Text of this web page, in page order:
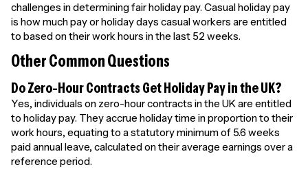
challenges in determining fair holiday pay. Casual holiday pay
is how much pay or holiday days casual workers are entitled
to based on their work hours in the last 52 weeks.
Other Common Questions
Do Zero-Hour Contracts Get Holiday Pay in the UK?
Yes, individuals on zero-hour contracts in the UK are entitled
to holiday pay. They accrue holiday time in proportion to their
work hours, equating to a statutory minimum of 5.6 weeks
paid annual leave, calculated on their average earnings over a
reference period.